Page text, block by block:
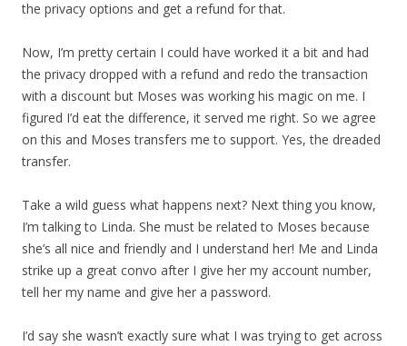
the privacy options and get a refund for that.
Now, I’m pretty certain I could have worked it a bit and had
the privacy dropped with a refund and redo the transaction
with a discount but Moses was working his magic on me. I
figured I’d eat the difference, it served me right. So we agree
on this and Moses transfers me to support. Yes, the dreaded
transfer.
Take a wild guess what happens next? Next thing you know,
I’m talking to Linda. She must be related to Moses because
she’s all nice and friendly and I understand her! Me and Linda
strike up a great convo after I give her my account number,
tell her my name and give her a password.
I’d say she wasn’t exactly sure what I was trying to get across